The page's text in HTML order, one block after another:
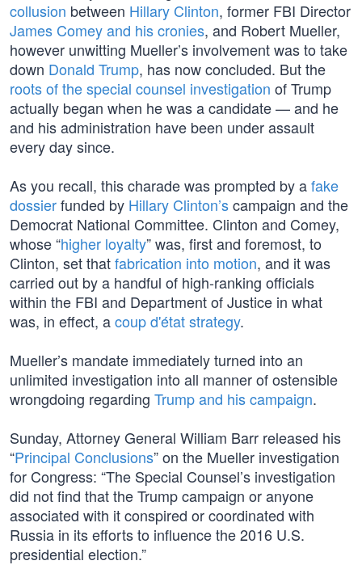
collusion between Hillary Clinton, former FBI Director
James Comey and his cronies, and Robert Mueller,
however unwitting Mueller’s involvement was to take
down Donald Trump, has now concluded. But the
roots of the special counsel investigation of Trump
actually began when he was a candidate — and he
and his administration have been under assault
every day since.
As you recall, this charade was prompted by afake
dossierfunded by Hillary Clinton’scampaign and the
Democrat National Committee. Clinton and Comey,
whose “higher loyalty” was, first and foremost, to
Clinton, set thatfabrication into motion, and it was
carried out by a handful of high-ranking officials
within the FBI and Department of Justice in what
was, in effect, acoup d'état strategy.
Mueller’s mandate immediately turned into an
unlimited investigation into all manner of ostensible
wrongdoing regarding Trump and his campaign.
Sunday, Attorney General William Barr released his
“Principal Conclusions” on the Mueller investigation
for Congress: “The Special Counsel’s investigation
did not find that the Trump campaign or anyone
associated with it conspired or coordinated with
Russia in its efforts to influence the 2016 U.S.
presidential election.”